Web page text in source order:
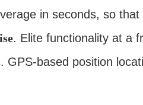
in seconds, so
. Elite functionality at a
. GPS-based position